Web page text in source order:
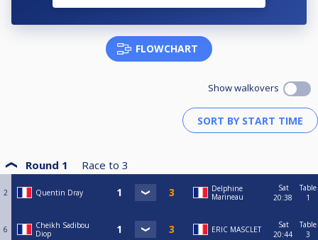
FLOWCHART
Show walkovers
Round 1 Race to 3
2 Quentin Dray
Delphine
Marineau
Sat
20:38
Table
1
6
Cheikh Sadibou
Diop
ERIC MASCLET
Sat
20:44
Table
3